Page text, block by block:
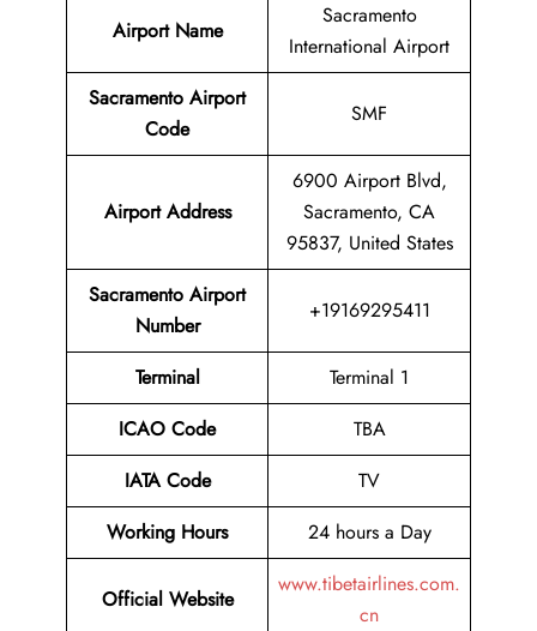
Airport Name
Sacramento
International Airport
Sacramento Airport
Code
SMF
Airport Address
6900 Airport Blvd,
Sacramento, CA
95837, United States
Sacramento Airport
Number
+19169295411
Terminal
Terminal 1
ICAO Code
TBA
IATA Code
TV
Working Hours
24 hours a Day
Official Website
www.tibetairlines.com.
cn